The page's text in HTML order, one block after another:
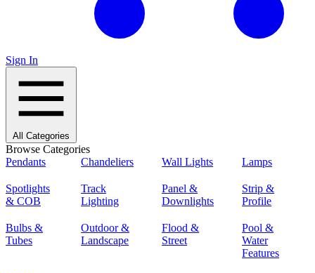
Sign In
All Categories
Browse Categories
Pendants
Chandeliers Wall Lights Lamps
Spotlights
& COB
Track
Lighting
Panel &
Downlights
Strip &
Profile
Bulbs &
Tubes
Outdoor &
Landscape
Flood &
Street
Pool &
Water
Features